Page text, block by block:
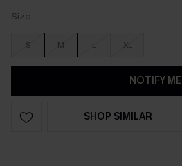
Size
S M L XL
NOTIFY ME
SHOP SIMILAR